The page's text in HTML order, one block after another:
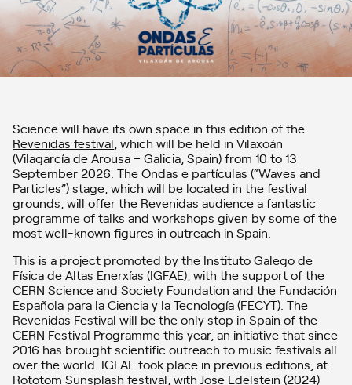
Science will have its own space in this edition of the
Revenidas festival , which will be held in Vilaxoán
(Vilagarcía de Arousa – Galicia, Spain) from 10 to 13
September 2026. The Ondas e partículas (“Waves and
Particles”) stage, which will be located in the festival
grounds, will offer the Revenidas audience a fantastic
programme of talks and workshops given by some of the
most well-known figures in outreach in Spain.
This is a project promoted by the Instituto Galego de
Física de Altas Enerxías (IGFAE), with the support of the
CERN Science and Society Foundation and the Fundación
Española para la Ciencia y la Tecnología (FECYT) . The
Revenidas Festival will be the only stop in Spain of the
CERN Festival Programme this year, an initiative that since
2016 has brought scientific outreach to music festivals all
over the world. IGFAE took place in previous editions, at
Rototom Sunsplash festival, with Jose Edelstein (2024)